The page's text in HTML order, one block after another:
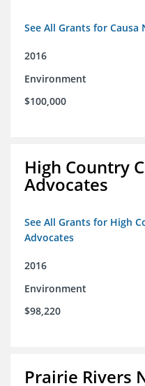
See All Grants for Causa
2016
Environment
$100,000
High Country
Advocates
See All Grants for High
Advocates
2016
Environment
$98,220
Prairie Rivers